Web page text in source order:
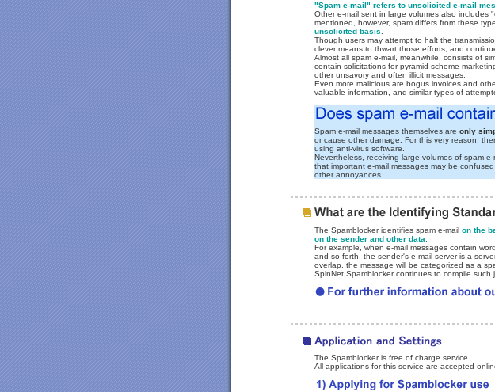
"Spam e-mail" refers to unsolicited e-mail
Other e-mail sent in large volumes also includes
mentioned, however, spam differs from these
unsolicited basis
Though users may attempt to halt the
clever means to thwart those efforts, and
Almost all spam e-mail, meanwhile, consists of
contain solicitations for pyramid scheme
other unsavory and often illicit messages.
Even more malicious are bogus invoices and
valuable information, and similar types of
Spam e-mail messages themselves are only
or cause other damage. For this very reason,
using anti-virus software.
Nevertheless, receiving large volumes of spam
that important e-mail messages may be
other annoyances.
The Spamblocker identifies spam e-mail on the
on the sender and other data
For example, when e-mail messages contain
and so forth, the sender's e-mail server is a
overlap, the message will be categorized as a
SpinNet Spamblocker continues to compile
The Spamblocker is free of charge service.
All applications for this service are accepted